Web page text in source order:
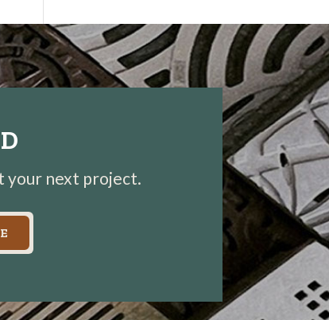
your next project.